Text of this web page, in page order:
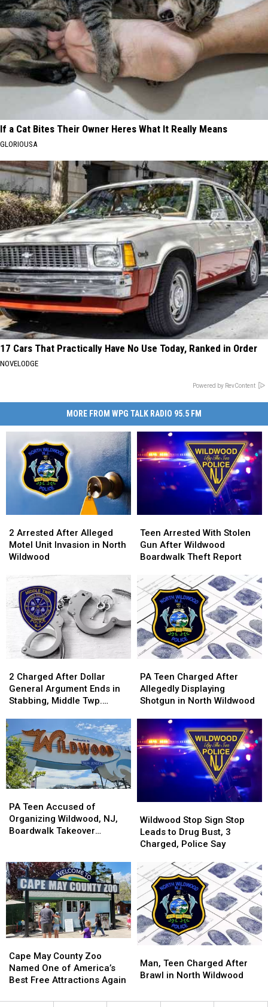
If a Cat Bites Their Owner Heres What It Really Means
GLORIOUSA
17 Cars That Practically Have No Use Today, Ranked in Order
NOVELODGE
Powered by RevContent
MORE FROM WPG TALK RADIO 95.5 FM
Arrested
After
Alleged
Unit
Invasion
in
North
Wildwood
2 Arrested After Alleged
Motel Unit Invasion in North
Wildwood
Arrested
After
Alleged
Unit
Invasion
in
North
Wildwood
Arrested
With
Stolen
After
Wildwood
Boardwalk
Theft
Report
Teen Arrested With Stolen
Gun After Wildwood
Boardwalk Theft Report
Arrested
With
Stolen
After
Wildwood
Boardwalk
Theft
Report
Charged
After
Dollar
Argument
Ends
in
Stabbing,
Middle
Twp.
Say
2 Charged After Dollar
General Argument Ends in
Stabbing, Middle Twp.
Charged
After
Dollar
Argument
Ends
in
Stabbing,
Middle
Twp.
Say
Teen
Charged
After
Displaying
Shotgun
in
North
Wildwood
PA Teen Charged After
Allegedly Displaying
Shotgun in North Wildwood
Teen
Charged
After
Displaying
Shotgun
in
North
Wildwood
Teen
Accused
of
NJ,
Boardwalk
Takeover
Arrested
PA Teen Accused of
Organizing Wildwood, NJ,
Boardwalk Takeover
Teen
Accused
of
NJ,
Boardwalk
Takeover
Arrested
Stop
Sign
Stop
to
Drug
Bust,
Charged,
Police
Say
Wildwood Stop Sign Stop
Leads to Drug Bust, 3
Charged, Police Say
Stop
Sign
Stop
to
Drug
Bust,
Charged,
Police
Say
May
County
Zoo
One
Cape May County Zoo
Named One of America’s
Best Free Attractions Again
May
County
Zoo
One
Teen
Charged
Brawl
Man, Teen Charged After
Brawl in North Wildwood
Teen
Charged
Brawl